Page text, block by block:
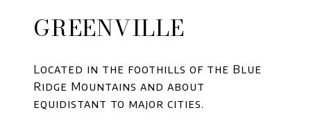
GREENVILLE
Located in the foothills of the Blue
Ridge Mountains and about
equidistant to major cities.